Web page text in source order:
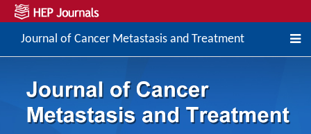
Journal of Cancer Metastasis and Treatment